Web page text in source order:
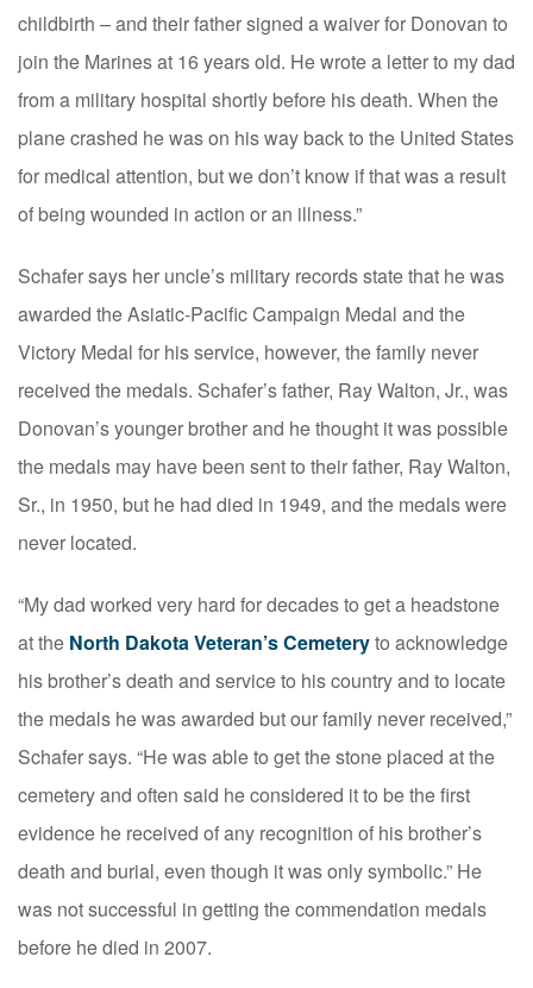
childbirth – and their father signed a waiver for Donovan to
join the Marines at 16 years old. He wrote a letter to my dad
from a military hospital shortly before his death. When the
plane crashed he was on his way back to the United States
for medical attention, but we don’t know if that was a result
of being wounded in action or an illness.”
Schafer says her uncle’s military records state that he was
awarded the Asiatic-Pacific Campaign Medal and the
Victory Medal for his service, however, the family never
received the medals. Schafer’s father, Ray Walton, Jr., was
Donovan’s younger brother and he thought it was possible
the medals may have been sent to their father, Ray Walton,
Sr., in 1950, but he had died in 1949, and the medals were
never located.
“My dad worked very hard for decades to get a headstone
at the North Dakota Veteran’s Cemeteryto acknowledge
his brother’s death and service to his country and to locate
the medals he was awarded but our family never received,”
Schafer says. “He was able to get the stone placed at the
cemetery and often said he considered it to be the first
evidence he received of any recognition of his brother’s
death and burial, even though it was only symbolic.” He
was not successful in getting the commendation medals
before he died in 2007.